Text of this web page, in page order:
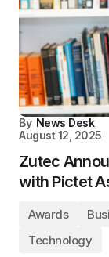
By News Desk
August 12, 2025
Zutec
with Pictet
Awards
Technology